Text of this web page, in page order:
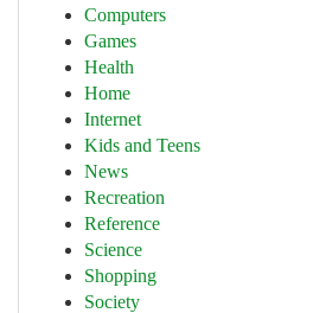
Computers
Games
Health
Home
Internet
Kids and Teens
News
Recreation
Reference
Science
Shopping
Society